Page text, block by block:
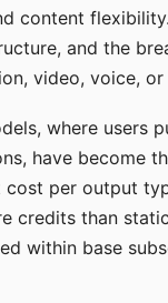
content
and the
video, voice, or
where users
have become
per output
credits than
within base